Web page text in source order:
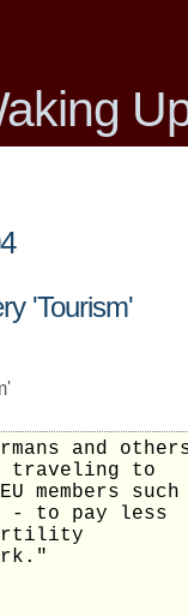
'Tourism'
and
traveling to
members such
- to pay less